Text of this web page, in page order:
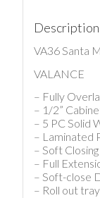
Description
VA36 Santa
VALANCE
– Fully
– 1/2”
– 5 PC Solid
– Laminated
– Soft
– Full
– Soft-close
– Roll out